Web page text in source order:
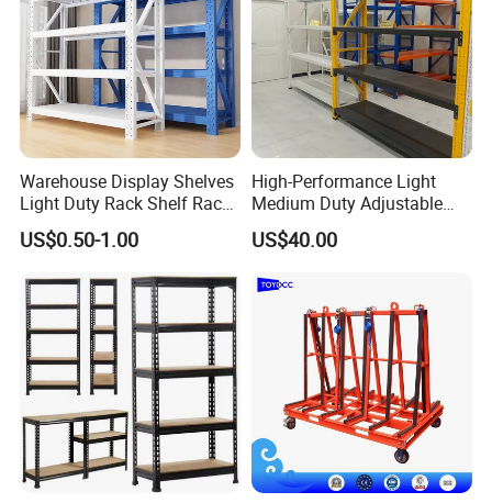
Warehouse Display Shelves
Light Duty Rack Shelf Rack
Pallet Racking Storage
Racking
US$0.50-1.00
High-Performance Light
Medium Duty Adjustable
Steel Storage Warehouse
Shelving System
US$40.00